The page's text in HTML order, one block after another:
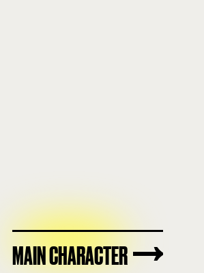
MAIN CHARACTER